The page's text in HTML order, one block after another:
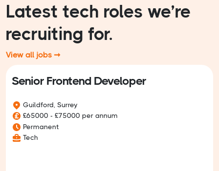
Latest tech roles we’re
recruiting for.
View all jobs ➞
Senior Frontend Developer
Guildford, Surrey
£65000 - £75000 per annum
Permanent
Tech